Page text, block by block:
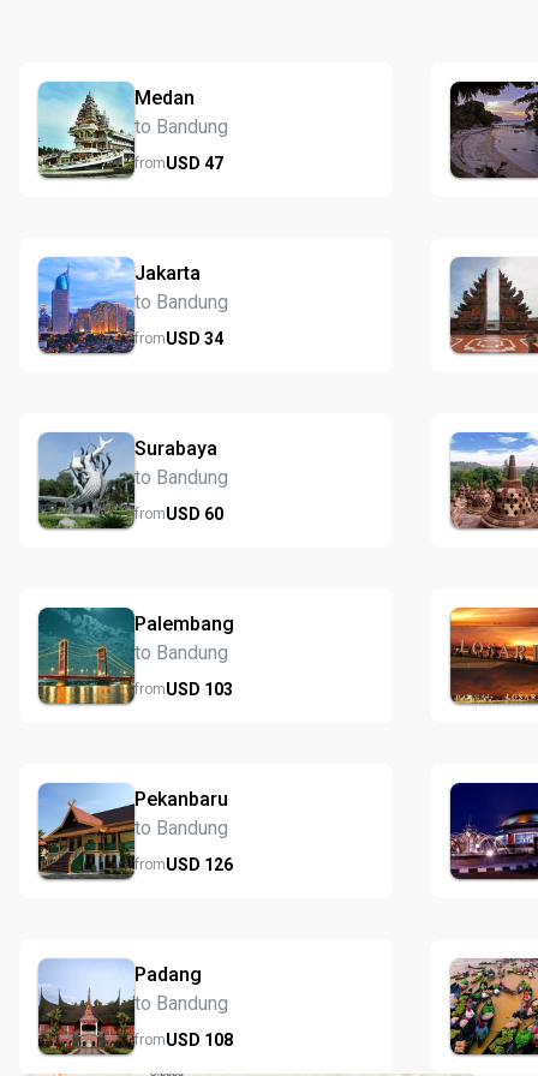
Medan
to Bandung
fromUSD 47
Jakarta
to Bandung
fromUSD 34
Surabaya
to Bandung
fromUSD 60
Palembang
to Bandung
fromUSD 103
Pekanbaru
to Bandung
fromUSD 126
Padang
to Bandung
fromUSD 108